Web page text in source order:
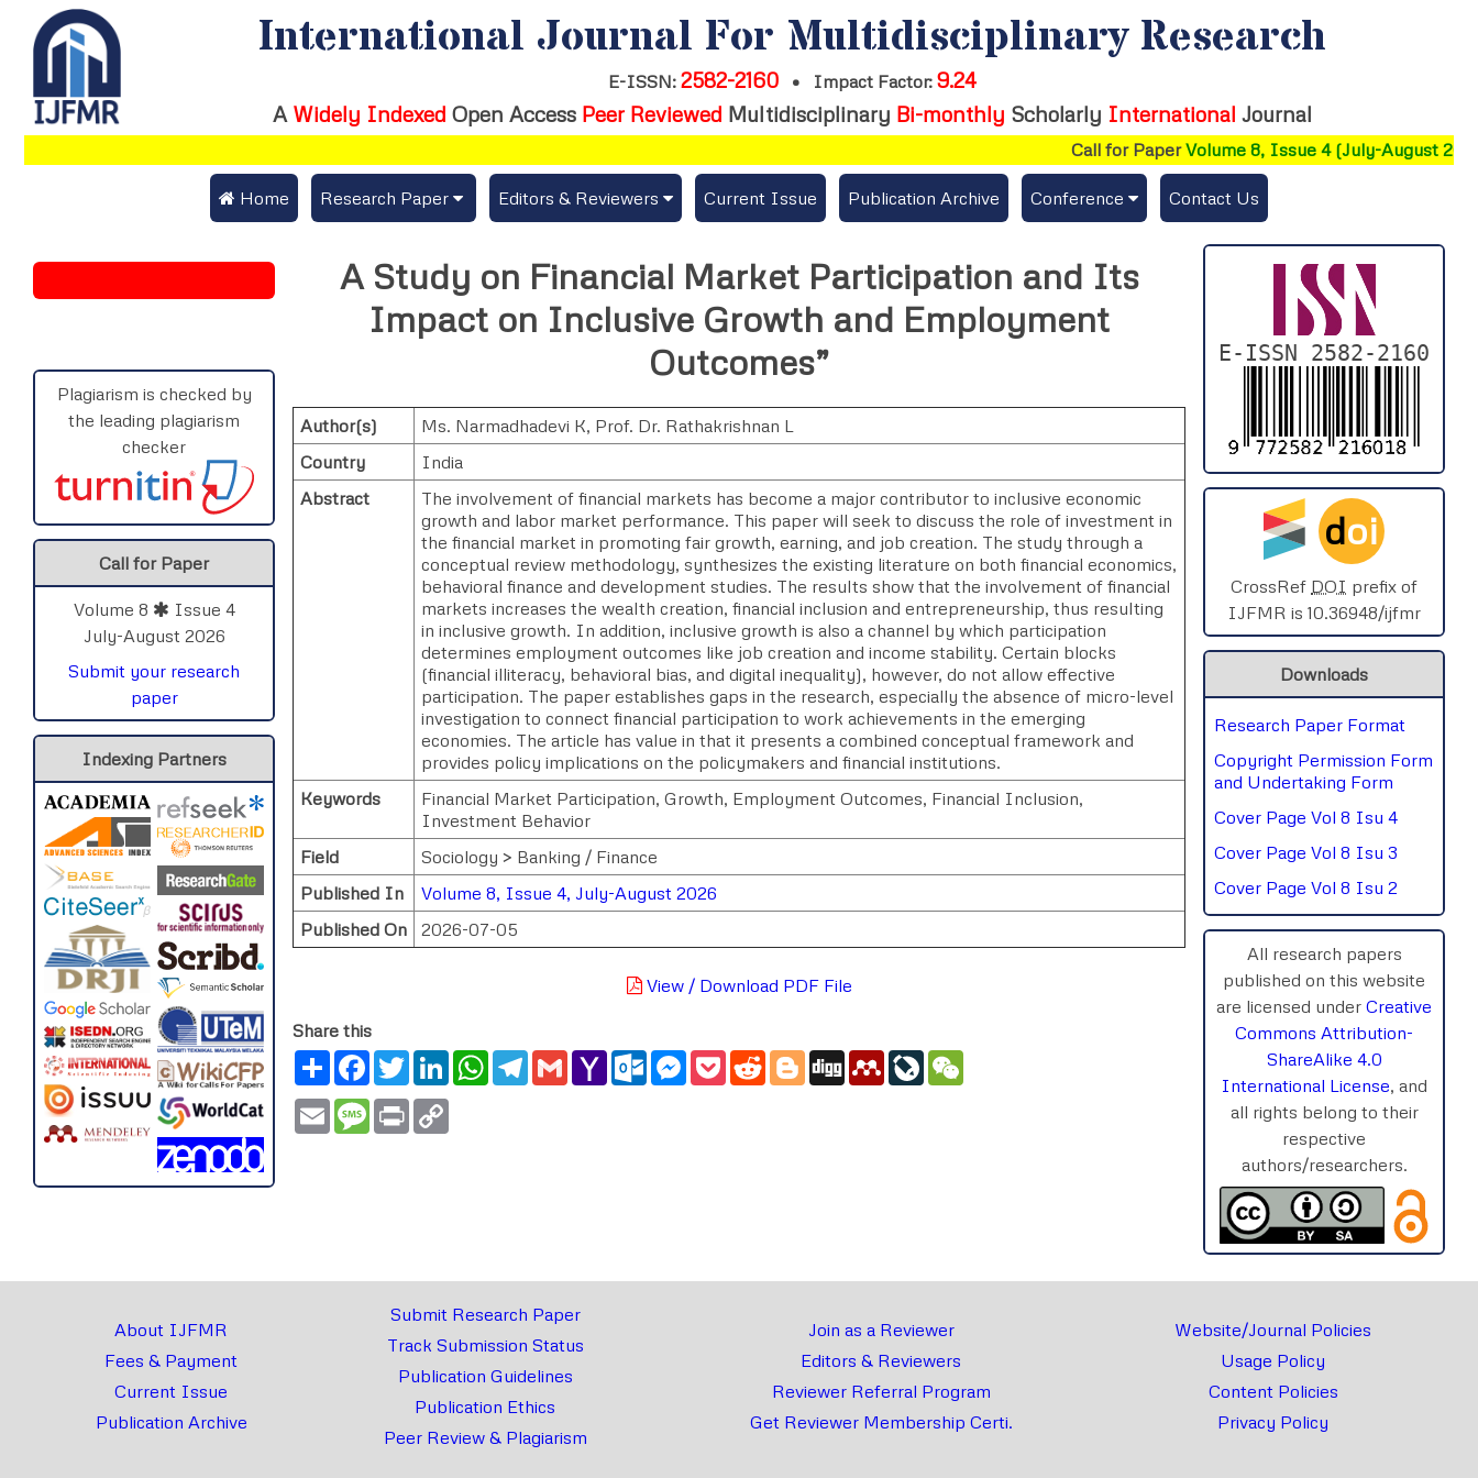
International Journal For Multidisciplinary Research
E-ISSN: 2582-2160 • Impact Factor: 9.24
A Widely Indexed Open Access Peer Reviewed Multidisciplinary Bi-monthly Scholarly International Journal
Call for PaperVolume 8, Issue 4 (July-August 2026)
Home Research Paper
Publication Guidelines
Publication Charges
Track Status / Pay Fees / Download Publication Certi.
Editors & Reviewers
Join as a Reviewer
Current Issue Publication Archive Conference
Publishing Conf. with IJFMR
Upcoming Conference(s) ↓
Conferences Published ↓
IC-AIRCM-T3-2026
NSSFIGTMA-2025
SPHERE-2025
AIMAR-2025
SVGASCA-2025
ICCE-2025
Chinai-2023
PIPRDA-2023
Contact Us
Plagiarism is checked by
the leading plagiarism
checker
Call for Paper
Volume 8
Issue 4
July-August 2026
Submit your research
paper
Indexing Partners
A Study on Financial Market Participation and Its
Impact on Inclusive Growth and Employment
Outcomes”
Author(s) Ms. Narmadhadevi K, Prof. Dr. Rathakrishnan L
Country
India
Abstract
The involvement of financial markets has become a major contributor to inclusive economic
growth and labor market performance. This paper will seek to discuss the role of investment in
the financial market in promoting fair growth, earning, and job creation. The study through a
conceptual review methodology, synthesizes the existing literature on both financial economics,
behavioral finance and development studies. The results show that the involvement of financial
markets increases the wealth creation, financial inclusion and entrepreneurship, thus resulting
in inclusive growth. In addition, inclusive growth is also a channel by which participation
determines employment outcomes like job creation and income stability. Certain blocks
(financial illiteracy, behavioral bias, and digital inequality), however, do not allow effective
participation. The paper establishes gaps in the research, especially the absence of micro-level
investigation to connect financial participation to work achievements in the emerging
economies. The article has value in that it presents a combined conceptual framework and
provides policy implications on the policymakers and financial institutions.
Keywords
Financial Market Participation, Growth, Employment Outcomes, Financial Inclusion,
Investment Behavior
Field
Sociology > Banking / Finance
Published In
Volume 8, Issue 4, July-August 2026
Published On
2026-07-05
View / Download PDF File
Share this
ShareFacebook
TwitterLinkedInWhatsApp
Telegram
GmailYahoo
Mail
Outlook.com
Messenger
PocketRedditBlogger
Digg MendeleyLiveJournal
Email Message
Print
E-ISSN 2582-2160
doi
CrossRef DOI prefix of
IJFMR is 10.36948/ijfmr
Downloads
Research Paper Format
Copyright Permission Form
and Undertaking Form
Cover Page Vol 8 Isu 4
Cover Page Vol 8 Isu 3
Cover Page Vol 8 Isu 2
All research papers
published on this website
are licensed under Creative
Commons Attribution-
ShareAlike 4.0
International License, and
all rights belong to their
respective
authors/researchers.
About IJFMR
Fees & Payment
Current Issue
Publication Archive
Submit Research Paper
Track Submission Status
Publication Guidelines
Publication Ethics
Peer Review & Plagiarism
Join as a Reviewer
Editors & Reviewers
Reviewer Referral Program
Get Reviewer Membership Certi.
Website/Journal Policies
Usage Policy
Content Policies
Privacy Policy